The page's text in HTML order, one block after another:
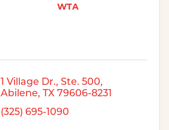
WTA
1 Village Dr., Ste. 500
Abilene
TX 79606-8231
(325) 695-1090